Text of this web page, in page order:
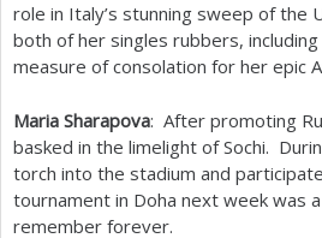
role in Italy’s stunning sweep of the
both of her singles rubbers,
measure of consolation for her epic
Maria Sharapova: After promoting
basked in the limelight of Sochi.
torch into the stadium and
tournament in Doha next week was
remember forever.